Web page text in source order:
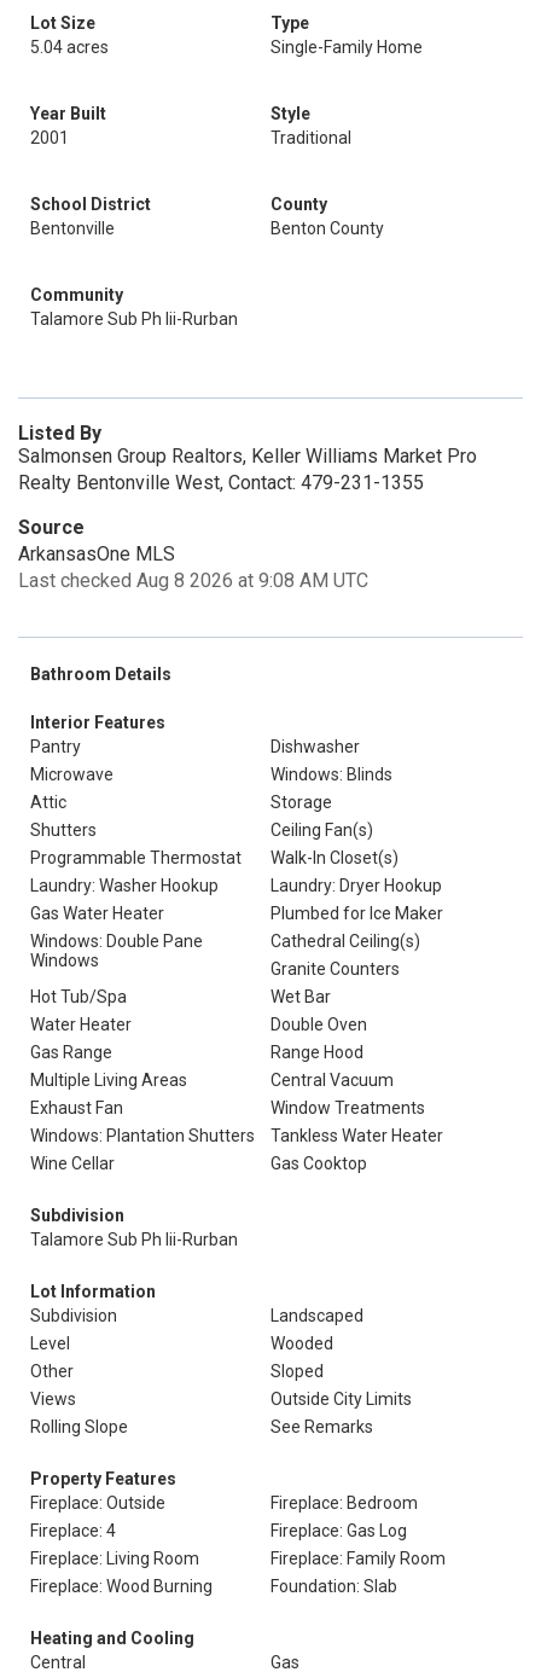
Lot Size
5.04 acres
Type
Single-Family Home
Year Built
2001
Style
Traditional
School District
Bentonville
County
Benton County
Community
Talamore Sub Ph Iii-Rurban
Listed By
Salmonsen Group Realtors, Keller Williams Market Pro
Realty Bentonville West, Contact: 479-231-1355
Source
ArkansasOne MLS
Last checked Aug 8 2026 at 9:08 AM UTC
Bathroom Details
Interior Features
Pantry
Dishwasher
Microwave
Windows: Blinds
Attic
Storage
Shutters
Ceiling Fan(s)
Programmable Thermostat
Walk-In Closet(s)
Laundry: Washer Hookup
Laundry: Dryer Hookup
Gas Water Heater
Plumbed for Ice Maker
Windows: Double Pane
Windows
Cathedral Ceiling(s)
Granite Counters
Hot Tub/Spa
Wet Bar
Water Heater
Double Oven
Gas Range
Range Hood
Multiple Living Areas
Central Vacuum
Exhaust Fan
Window Treatments
Windows: Plantation Shutters
Tankless Water Heater
Wine Cellar
Gas Cooktop
Subdivision
Talamore Sub Ph Iii-Rurban
Lot Information
Subdivision
Landscaped
Level
Wooded
Other
Sloped
Views
Outside City Limits
Rolling Slope
See Remarks
Property Features
Fireplace: Outside
Fireplace: Bedroom
Fireplace: 4
Fireplace: Gas Log
Fireplace: Living Room
Fireplace: Family Room
Fireplace: Wood Burning
Foundation: Slab
Heating and Cooling
Central
Gas